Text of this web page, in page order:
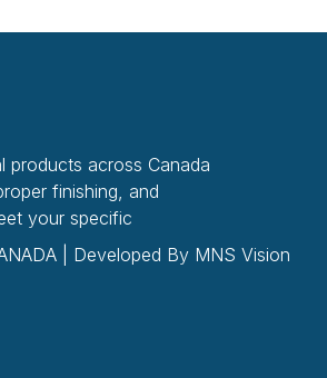
products across Canada
finishing, and
your specific
| Developed By MNS Vision